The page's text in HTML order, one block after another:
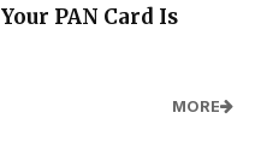
PAN Card Is
MORE